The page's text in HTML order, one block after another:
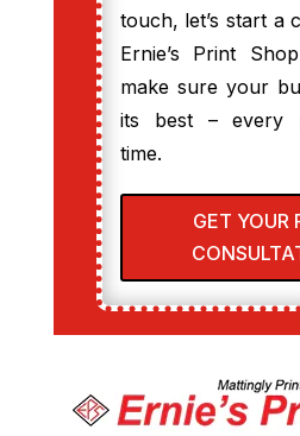
touch, let’s start a
Ernie’s Print
make sure your
its best – every
time.
GET YOUR